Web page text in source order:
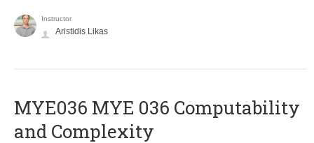
Instructor
Aristidis Likas
ΜΥΕ036 MYE 036 Computability
and Complexity